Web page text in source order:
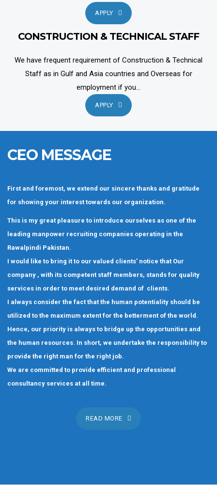
APPLY
CONSTRUCTION & TECHNICAL STAFF
We have frequent requirement of Construction & Technical
Staff as in Gulf and Asia countries and Overseas for
employment if you...
APPLY
CEO MESSAGE
First and foremost, we extend our sincere thanks and gratitude
for showing your interest towards our organization.
This is my great pleasure to introduce ourselves as one of the
leading manpower recruiting companies operating in the
Rawalpindi Pakistan.
I would like to bring it to our valued clients’ notice that Our
company , with its competent staff members, stands for quality
services in order to meet desired demand of clients.
I always consider the fact that the human potentiality should be
utilized to the maximum extent for the betterment of the world.
Hence, our priority is always to bridge up the opportunities and
the human resources. In short, we undertake the responsibility to
provide the right man for the right job.
We are committed to provide efficient and professional
consultancy services at all time.
READ MORE